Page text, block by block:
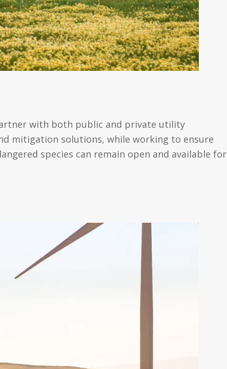
with both public and private utility
mitigation solutions, while working to ensure
species can remain open and available for